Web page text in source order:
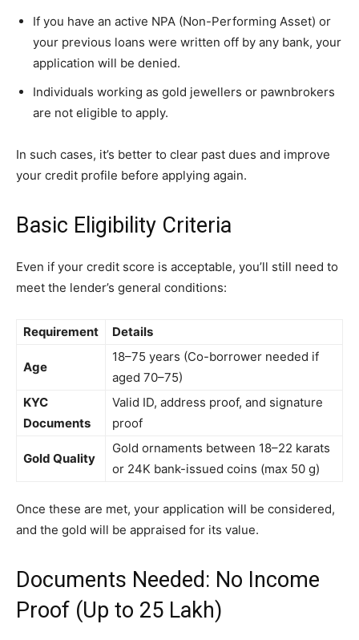
If you have an active NPA (Non-Performing Asset) or
your previous loans were written off by any bank, your
application will be denied.
Individuals working as gold jewellers or pawnbrokers
are not eligible to apply.
In such cases, it’s better to clear past dues and improve
your credit profile before applying again.
Basic Eligibility Criteria
Even if your credit score is acceptable, you’ll still need to
meet the lender’s general conditions:
Requirement Details
Age
18–75 years (Co-borrower needed if
aged 70–75)
KYC
Documents
Valid ID, address proof, and signature
proof
Gold Quality
Gold ornaments between 18–22 karats
or 24K bank-issued coins (max 50 g)
Once these are met, your application will be considered,
and the gold will be appraised for its value.
Documents Needed: No Income
Proof (Up to ₹25 Lakh)